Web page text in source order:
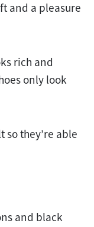
and a pleasure
rich and
only look
so they’re able
and black